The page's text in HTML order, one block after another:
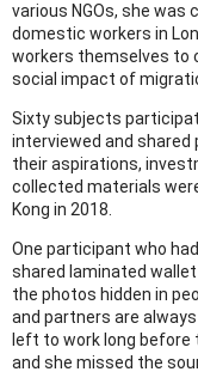
various NGOs, she was
domestic workers in
workers themselves to
social impact of
Sixty subjects
interviewed and
their aspirations,
collected materials
Kong in 2018.
One participant who
shared laminated
the photos hidden in
and partners are
left to work long before
and she missed the